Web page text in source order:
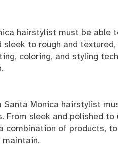
hairstylist must be able
to rough and
coloring, and styling
Monica hairstylist
sleek and polished to
combination of products,
maintain.